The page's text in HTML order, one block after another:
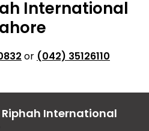
International
or (042) 35126110
International